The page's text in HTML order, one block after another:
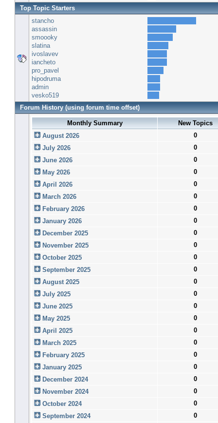
Top Topic Starters
stancho
assassin
smoooky
slatina
ivoslavev
iancheto
pro_pavel
hipodruma
admin
vesko519
Forum History (using forum time offset)
Monthly Summary
New Topics
August 2026
0
July 2026
0
June 2026
0
May 2026
0
April 2026
0
March 2026
0
February 2026
0
January 2026
0
December 2025
0
November 2025
0
October 2025
0
September 2025
0
August 2025
0
July 2025
0
June 2025
0
May 2025
0
April 2025
0
March 2025
0
February 2025
0
January 2025
0
December 2024
0
November 2024
0
October 2024
0
September 2024
0